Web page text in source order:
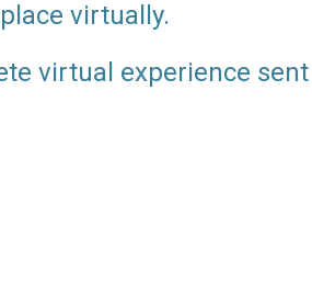
virtually.
virtual experience